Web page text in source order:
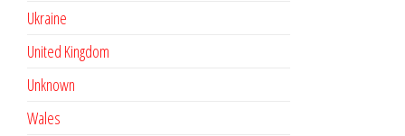
Ukraine
United Kingdom
Unknown
Wales